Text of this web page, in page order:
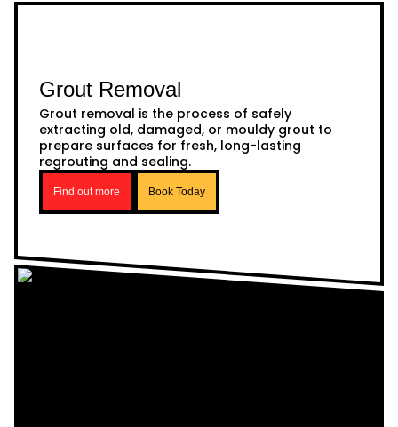
Grout Removal
Grout removal is the process of safely
extracting old, damaged, or mouldy grout to
prepare surfaces for fresh, long-lasting
regrouting and sealing.
Find out more Book Today